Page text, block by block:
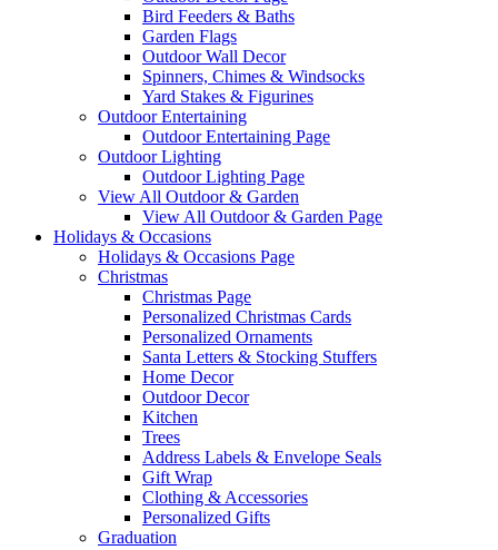
Bird Feeders & Baths
Garden Flags
Outdoor Wall Decor
Spinners, Chimes & Windsocks
Yard Stakes & Figurines
Outdoor Entertaining
Outdoor Entertaining Page
Outdoor Lighting
Outdoor Lighting Page
View All Outdoor & Garden
View All Outdoor & Garden Page
Holidays & Occasions
Holidays & Occasions Page
Christmas
Christmas Page
Personalized Christmas Cards
Personalized Ornaments
Santa Letters & Stocking Stuffers
Home Decor
Outdoor Decor
Kitchen
Trees
Address Labels & Envelope Seals
Gift Wrap
Clothing & Accessories
Personalized Gifts
Graduation